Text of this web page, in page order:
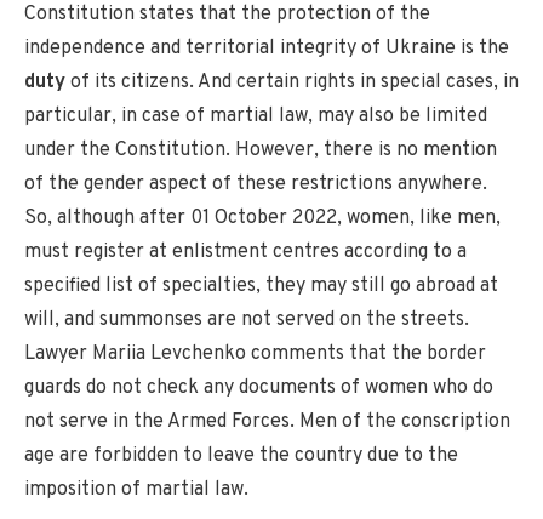
Constitution states that the protection of the
independence and territorial integrity of Ukraine is the
duty of its citizens. And certain rights in special cases, in
particular, in case of martial law, may also be limited
under the Constitution. However, there is no mention
of the gender aspect of these restrictions anywhere.
So, although after 01 October 2022, women, like men,
must register at enlistment centres according to a
specified list of specialties, they may still go abroad at
will, and summonses are not served on the streets.
Lawyer Mariia Levchenko comments that the border
guards do not check any documents of women who do
not serve in the Armed Forces. Men of the conscription
age are forbidden to leave the country due to the
imposition of martial law.